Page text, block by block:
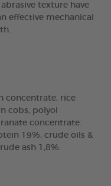
abrasive texture have
effective mechanical
concentrate, rice
cobs, polyol
concentrate.
19%, crude oils &
ash 1,8%.